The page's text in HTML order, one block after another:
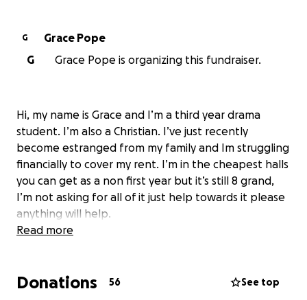
G
Grace Pope
G
Grace Pope is organizing this fundraiser.
Hi, my name is Grace and I’m a third year drama
student. I’m also a Christian. I’ve just recently
become estranged from my family and Im struggling
financially to cover my rent. I’m in the cheapest halls
you can get as a non first year but it’s still 8 grand,
I’m not asking for all of it just help towards it please
anything will help.
Read more
Donations 56 See top